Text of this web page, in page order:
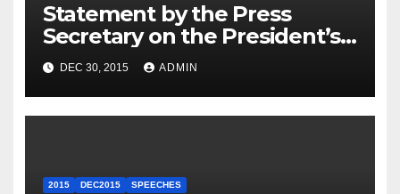
Statement by the Press
Secretary on the President’s
Travel to Germany
DEC 30, 2015 ADMIN
2015 DEC2015 SPEECHES